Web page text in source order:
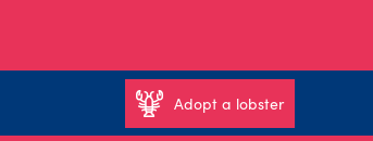
Adopt a lobster